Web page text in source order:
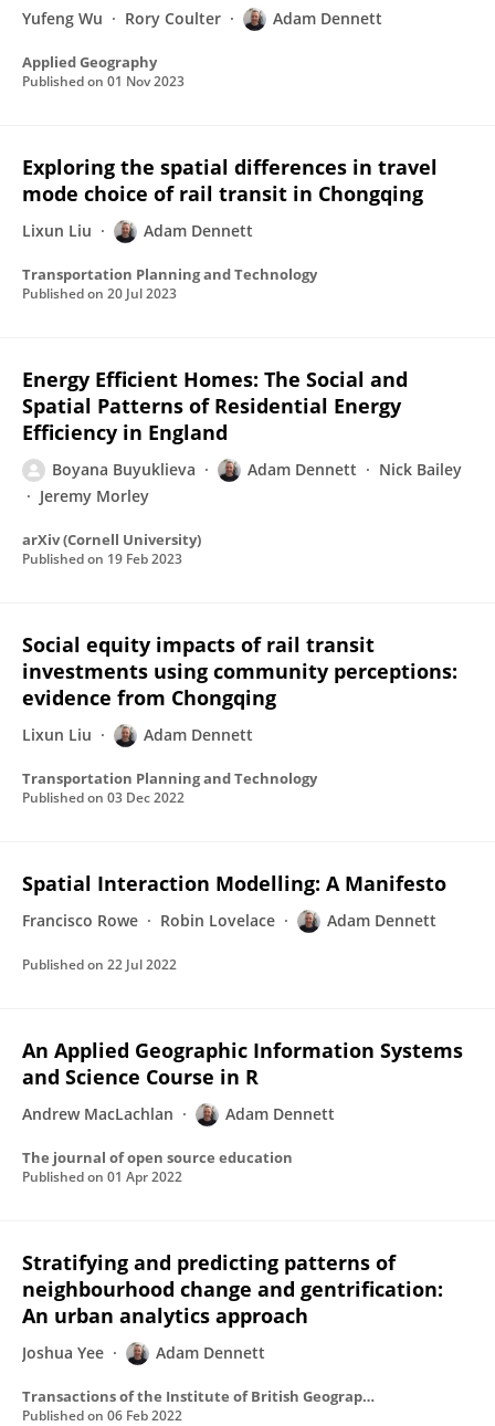
Yufeng Wu Rory Coulter Adam Dennett
Applied Geography
Published on 01 Nov 2023
Exploring the spatial differences in travel
mode choice of rail transit in Chongqing
Lixun Liu Adam Dennett
Transportation Planning and Technology
Published on 20 Jul 2023
Energy Efficient Homes: The Social and
Spatial Patterns of Residential Energy
Efficiency in England
Boyana Buyuklieva Adam Dennett
Nick Bailey
Jeremy Morley
arXiv (Cornell University)
Published on 19 Feb 2023
Social equity impacts of rail transit
investments using community perceptions:
evidence from Chongqing
Lixun Liu Adam Dennett
Transportation Planning and Technology
Published on 03 Dec 2022
Spatial Interaction Modelling: A Manifesto
Francisco Rowe Robin Lovelace Adam Dennett
Published on 22 Jul 2022
An Applied Geographic Information Systems
and Science Course in R
Andrew MacLachlan Adam Dennett
The journal of open source education
Published on 01 Apr 2022
Stratifying and predicting patterns of
neighbourhood change and gentrification:
An urban analytics approach
Joshua Yee Adam Dennett
Transactions of the Institute of British Geographers
Published on 06 Feb 2022